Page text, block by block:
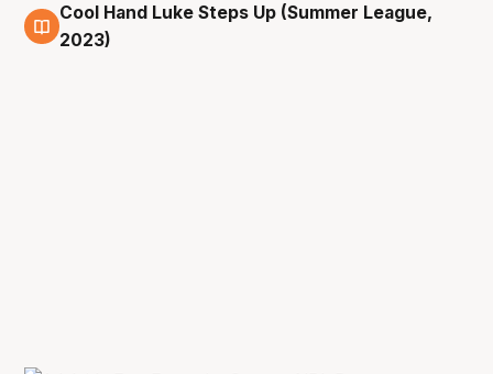
15 Jul
Cool Hand Luke Steps Up (Summer League,
2023)